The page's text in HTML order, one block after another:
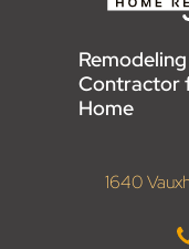
Contractor
Home
1640